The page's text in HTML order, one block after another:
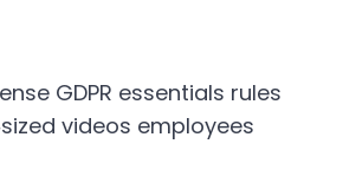
GDPR essentials rules
videos employees